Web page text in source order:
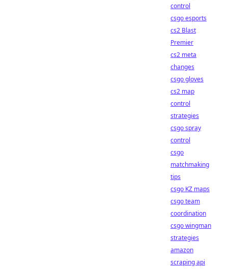
control
csgo esports
cs2 Blast
Premier
cs2 meta
changes
csgo gloves
cs2 map
control
strategies
csgo spray
control
csgo
matchmaking
tips
csgo KZ maps
csgo team
coordination
csgo wingman
strategies
amazon
scraping api